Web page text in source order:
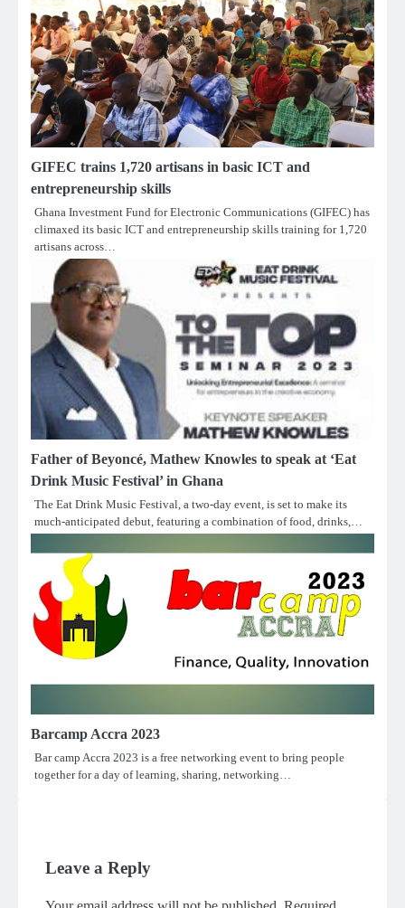
GIFEC trains 1,720 artisans in basic ICT and
entrepreneurship skills
Ghana Investment Fund for Electronic Communications (GIFEC) has
climaxed its basic ICT and entrepreneurship skills training for 1,720
artisans across…
Father of Beyoncé, Mathew Knowles to speak at ‘Eat
Drink Music Festival’ in Ghana
The Eat Drink Music Festival, a two-day event, is set to make its
much-anticipated debut, featuring a combination of food, drinks,…
Barcamp Accra 2023
Bar camp Accra 2023 is a free networking event to bring people
together for a day of learning, sharing, networking…
Leave a Reply